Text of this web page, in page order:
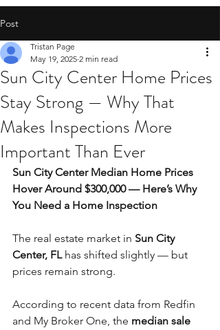
Post
Sun City Center Home Prices
Stay Strong — Why That
Makes Inspections More
Important Than Ever
Tristan Page
May 19, 2025 2 min read
Sun City Center Median Home Prices
Hover Around $300,000 — Here’s Why
You Need a Home Inspection
The real estate market in Sun City
Center, FL has shifted slightly — but
prices remain strong.
According to recent data from Redfin
and My Broker One, the median sale